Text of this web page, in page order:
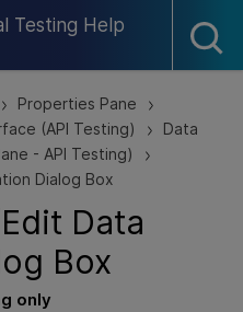
Testing Help
Content
> Properties Pane >
(API Testing) >
Data
- API Testing)
>
Dialog Box
Data
Box
only